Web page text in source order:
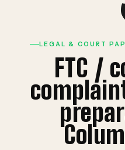
LEGAL & COURT
FTC /